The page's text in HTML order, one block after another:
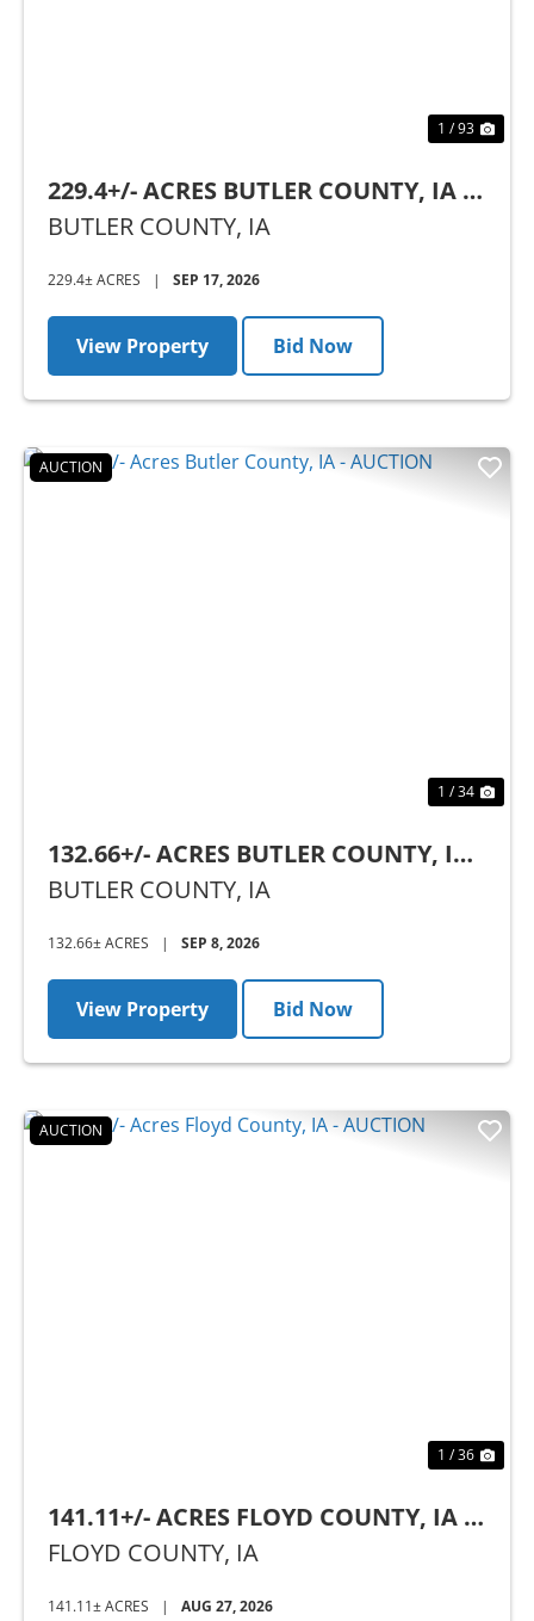
1 / 93
229.4+/- ACRES BUTLER COUNTY, IA -
AUCTION
BUTLER COUNTY, IA
229.4± ACRES | SEP 17, 2026
View Property Bid Now
AUCTION
1 / 34
132.66+/- ACRES BUTLER COUNTY, IA -
AUCTION
BUTLER COUNTY, IA
132.66± ACRES | SEP 8, 2026
View Property Bid Now
AUCTION
1 / 36
141.11+/- ACRES FLOYD COUNTY, IA -
AUCTION
FLOYD COUNTY, IA
141.11± ACRES | AUG 27, 2026